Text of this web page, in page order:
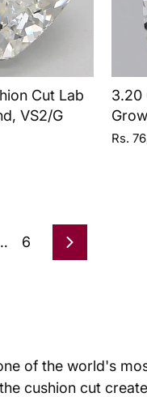
Cut Lab
VS2/G
3.20
Rs.
6 Next
of the world's
cushion cut